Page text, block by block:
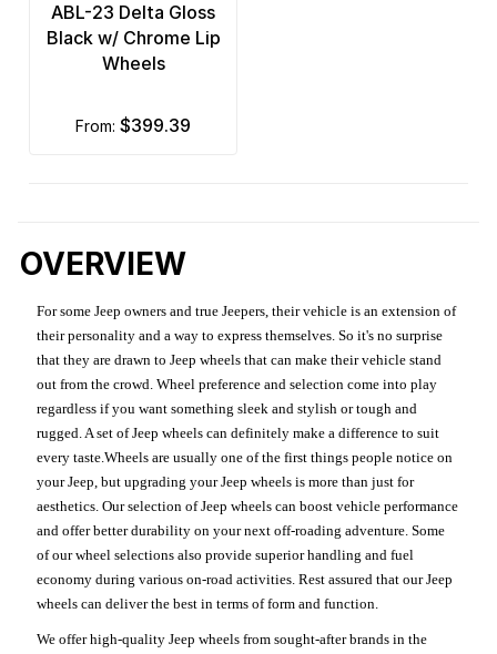
ABL-23 Delta Gloss
Black w/ Chrome Lip
Wheels
from: $399.39
OVERVIEW
For some Jeep owners and true Jeepers, their vehicle is an extension of
their personality and a way to express themselves. So it's no surprise
that they are drawn to Jeep wheels that can make their vehicle stand
out from the crowd. Wheel preference and selection come into play
regardless if you want something sleek and stylish or tough and
rugged. A set of Jeep wheels can definitely make a difference to suit
every taste.Wheels are usually one of the first things people notice on
your Jeep, but upgrading your Jeep wheels is more than just for
aesthetics. Our selection of Jeep wheels can boost vehicle performance
and offer better durability on your next off-roading adventure. Some
of our wheel selections also provide superior handling and fuel
economy during various on-road activities. Rest assured that our Jeep
wheels can deliver the best in terms of form and function.
We offer high-quality Jeep wheels from sought-after brands in the